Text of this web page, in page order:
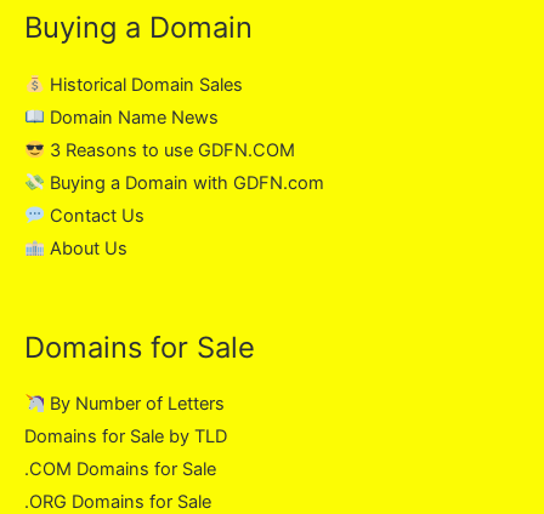
Buying a Domain
Historical Domain Sales
Domain Name News
3 Reasons to use GDFN.COM
Buying a Domain with GDFN.com
Contact Us
About Us
Domains for Sale
By Number of Letters
Domains for Sale by TLD
.COM Domains for Sale
.ORG Domains for Sale